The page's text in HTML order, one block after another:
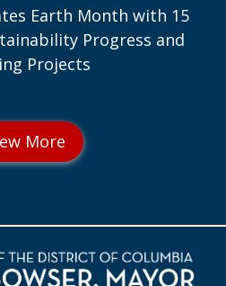
Earth Month with 15
Progress and
Projects